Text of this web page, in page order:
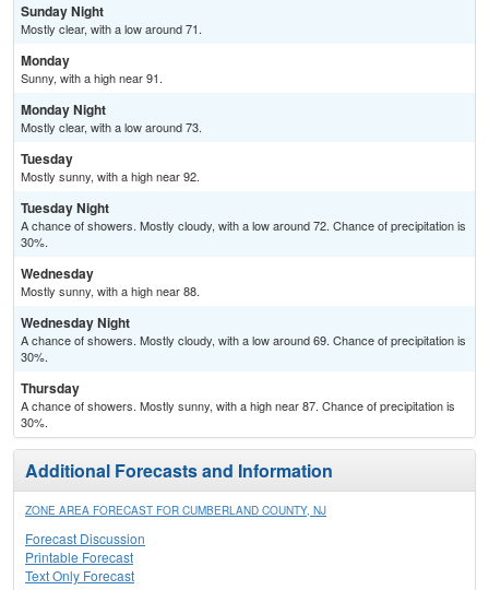
Sunday Night
Mostly clear, with a low around 71.
Monday
Sunny, with a high near 91.
Monday Night
Mostly clear, with a low around 73.
Tuesday
Mostly sunny, with a high near 92.
Tuesday Night
A chance of showers. Mostly cloudy, with a low around 72. Chance of precipitation is
30%.
Wednesday
Mostly sunny, with a high near 88.
Wednesday Night
A chance of showers. Mostly cloudy, with a low around 69. Chance of precipitation is
30%.
Thursday
A chance of showers. Mostly sunny, with a high near 87. Chance of precipitation is
30%.
Additional Forecasts and Information
ZONE AREA FORECAST FOR CUMBERLAND COUNTY, NJ
Forecast Discussion
Printable Forecast
Text Only Forecast